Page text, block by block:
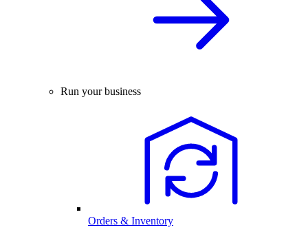
Run your business
Orders & Inventory